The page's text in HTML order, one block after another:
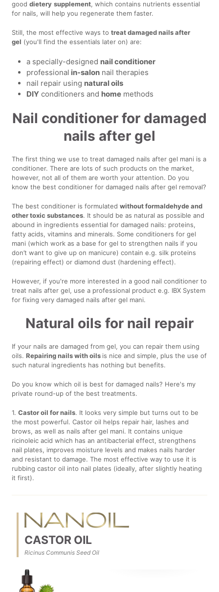
gooddietery supplement, which contains nutrients essential
for nails, will help you regenerate them faster.
Still, the most effective ways totreat damaged nails after
gel (you'll find the essentials later on) are:
a specially-designed nail conditioner
professional in-salon nail therapies
nail repair using natural oils
DIY conditioners and home methods
Nail conditioner for damaged
nails after gel
The first thing we use to treat damaged nails after gel mani is a
conditioner. There are lots of such products on the market,
however, not all of them are worth your attention. Do you
know the best conditioner for damaged nails after gel removal?
The best conditioner is formulatedwithout formaldehyde and
other toxic substances. It should be as natural as possible and
abound in ingredients essential for damaged nails: proteins,
fatty acids, vitamins and minerals. Some conditioners for gel
mani (which work as a base for gel to strengthen nails if you
don’t want to give up on manicure) contain e.g. silk proteins
(repairing effect) or diamond dust (hardening effect).
However, if you're more interested in a good nail conditioner to
treat nails after gel, use a professional product e.g. IBX System
for fixing very damaged nails after gel mani.
Natural oils for nail repair
If your nails are damaged from gel, you can repair them using
oils.Repairing nails with oils is nice and simple, plus the use of
such natural ingredients has nothing but benefits.
Do you know which oil is best for damaged nails? Here's my
private round-up of the best treatments.
1.Castor oil for nails. It looks very simple but turns out to be
the most powerful. Castor oil helps repair hair, lashes and
brows, as well as nails after gel mani. It contains unique
ricinoleic acid which has an antibacterial effect, strengthens
nail plates, improves moisture levels and makes nails harder
and resistant to damage. The most effective way to use it is
rubbing castor oil into nail plates (ideally, after slightly heating
it first).
CASTOR OIL
Ricinus Communis Seed Oil